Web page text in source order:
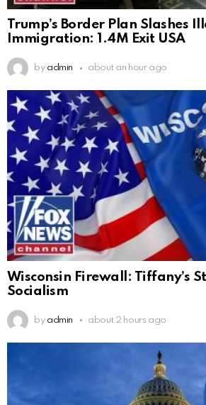
Trump’s Border Plan Slashes
Immigration: 1.4M Exit USA
by admin about an hour ago
Wisconsin Firewall: Tiffany’s
Socialism
by admin about 2 hours ago